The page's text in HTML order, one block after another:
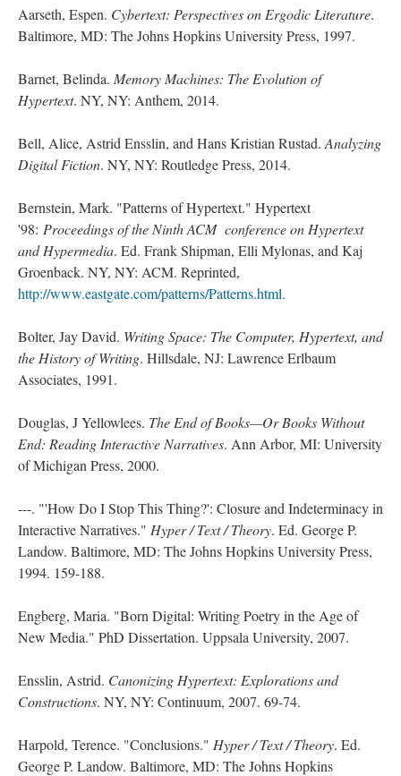
Aarseth, Espen. Cybertext: Perspectives on Ergodic Literature.
Baltimore, MD: The Johns Hopkins University Press, 1997.
Barnet, Belinda. Memory Machines: The Evolution of
Hypertext. NY, NY: Anthem, 2014.
Bell, Alice, Astrid Ensslin, and Hans Kristian Rustad. Analyzing
Digital Fiction. NY, NY: Routledge Press, 2014.
Bernstein, Mark. "Patterns of Hypertext." Hypertext
'98: Proceedings of the Ninth ACM conference on Hypertext
and Hypermedia. Ed. Frank Shipman, Elli Mylonas, and Kaj
Groenback. NY, NY: ACM. Reprinted,
http://www.eastgate.com/patterns/Patterns.html.
Bolter, Jay David. Writing Space: The Computer, Hypertext, and
the History of Writing. Hillsdale, NJ: Lawrence Erlbaum
Associates, 1991.
Douglas, J Yellowlees. The End of Books—Or Books Without
End: Reading Interactive Narratives. Ann Arbor, MI: University
of Michigan Press, 2000.
---. "'How Do I Stop This Thing?': Closure and Indeterminacy in
Interactive Narratives." Hyper / Text / Theory. Ed. George P.
Landow. Baltimore, MD: The Johns Hopkins University Press,
1994. 159-188.
Engberg, Maria. "Born Digital: Writing Poetry in the Age of
New Media." PhD Dissertation. Uppsala University, 2007.
Ensslin, Astrid. Canonizing Hypertext: Explorations and
Constructions. NY, NY: Continuum, 2007. 69-74.
Harpold, Terence. "Conclusions." Hyper / Text / Theory. Ed.
George P. Landow. Baltimore, MD: The Johns Hopkins